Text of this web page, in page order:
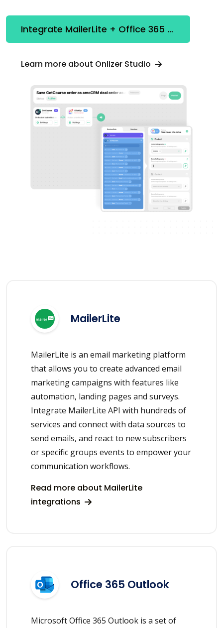
Integrate MailerLite + Office 365 Outlook
Learn more about Onlizer Studio
MailerLite
MailerLite is an email marketing platform
that allows you to create advanced email
marketing campaigns with features like
automation, landing pages and surveys.
Integrate MailerLite API with hundreds of
services and connect with data sources to
send emails, and react to new subscribers
or specific groups events to empower your
communication workflows.
Read more about MailerLite
integrations
Office 365 Outlook
Microsoft Office 365 Outlook is a set of